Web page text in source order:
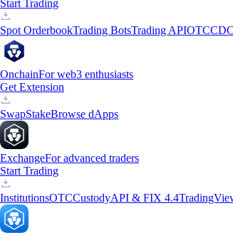
Start Trading
Spot OrderbookTrading BotsTrading APIOTC
OnchainFor web3 enthusiasts
Get Extension
SwapStakeBrowse dApps
ExchangeFor advanced traders
Start Trading
InstitutionsOTCCustodyAPI & FIX 4.4